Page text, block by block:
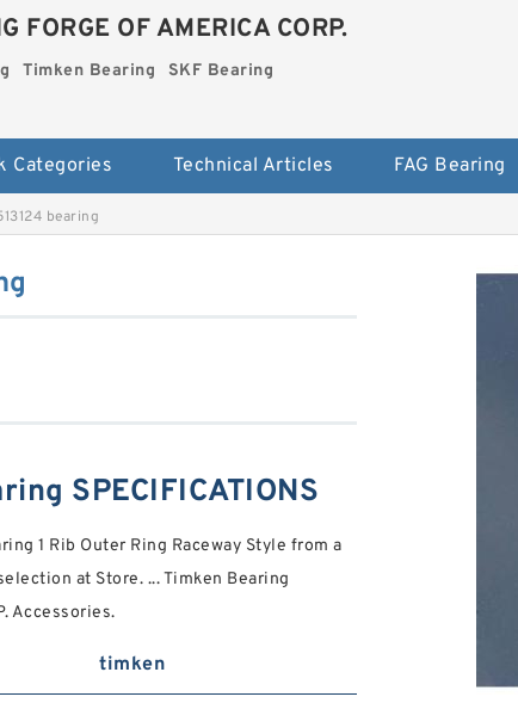
FORGE OF AMERICA CORP.
Timken Bearing SKF Bearing
Categories Technical Articles FAG Bearing
bearing
SPECIFICATIONS
1 Rib Outer Ring Raceway Style from a
at Store. ... Timken Bearing
Accessories.
timken